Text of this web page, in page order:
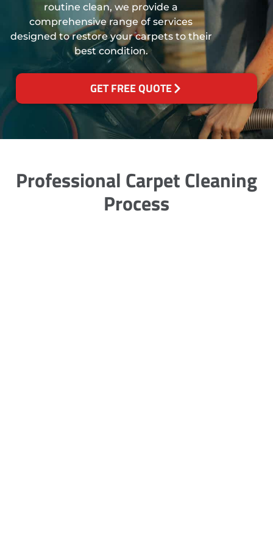
routine clean, we provide a
comprehensive range of services
designed to restore your carpets to their
best condition.
GET FREE QUOTE
Professional Carpet Cleaning
Process